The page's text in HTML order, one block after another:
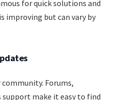
for quick solutions and
improving but can vary by
community. Forums,
support make it easy to find